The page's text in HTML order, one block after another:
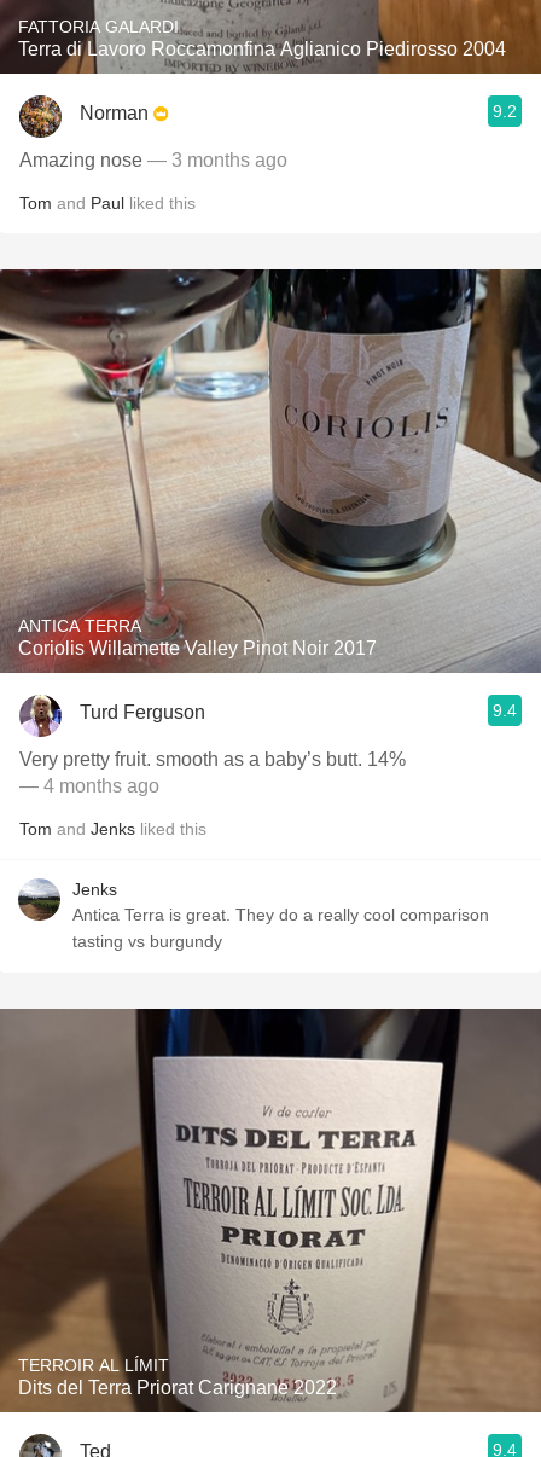
FATTORIA GALARDI
Terra di Lavoro Roccamonfina Aglianico Piedirosso 2004
Norman 9.2
Amazing nose — 3 months ago
Tom and Paul liked this
ANTICA TERRA
Coriolis Willamette Valley Pinot Noir 2017
Turd Ferguson 9.4
Very pretty fruit. smooth as a baby’s butt. 14%
— 4 months ago
Tom and Jenks liked this
Jenks
Antica Terra is great. They do a really cool comparison
tasting vs burgundy
TERROIR AL LÍMIT
Dits del Terra Priorat Carignane 2022
Ted 9.4